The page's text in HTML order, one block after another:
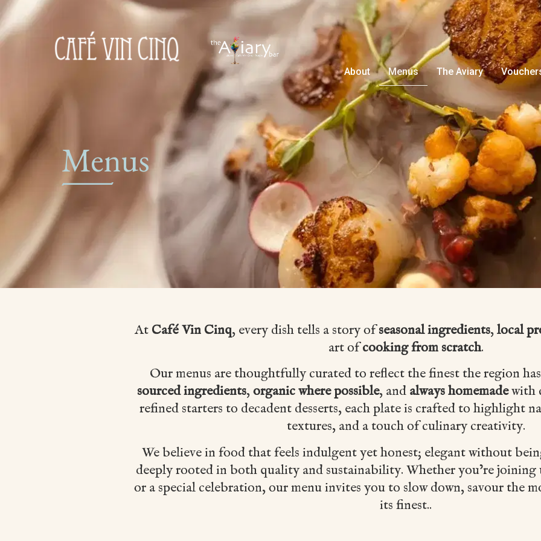
About Menus The Aviary
Menus
At Café Vin Cinq, every dish tells a story ofseasonal ingredients,local
art ofcooking from scratch.
Our menus are thoughtfully curated to reflect the finest the region
sourced ingredients,organic where possible, and always homemadewith
refined starters to decadent desserts, each plate is crafted to highlight
textures, and a touch of culinary creativity.
We believe in food that feels indulgent yet honest; elegant without
deeply rooted in both quality and sustainability. Whether you’re
or a special celebration, our menu invites you to slow down, savour the
its finest..